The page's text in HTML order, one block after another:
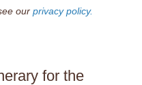
our privacy policy.
for the